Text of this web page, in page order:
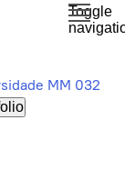
Toggle
MM 032